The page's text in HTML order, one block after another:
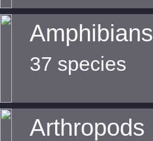
Amphibians
37 species
Arthropods